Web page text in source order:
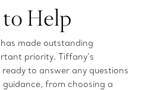
Help
made outstanding
priority. Tiffany’s
to answer any questions
from choosing a